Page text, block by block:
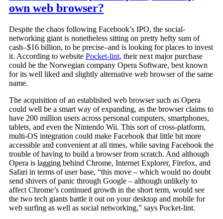
own web browser?
Despite the chaos following Facebook’s IPO, the social-
networking giant is nonetheless sitting on pretty hefty sum of
cash–$16 billion, to be precise–and is looking for places to invest
it. According to website Pocket-lint, their next major purchase
could be the Norwegian company Opera Software, best known
for its well liked and slightly alternative web browser of the same
name.
The acquisition of an established web browser such as Opera
could well be a smart way of expanding, as the browser claims to
have 200 million users across personal computers, smartphones,
tablets, and even the Nintendo Wii. This sort of cross-platform,
multi-OS integration could make Facebook that little bit more
accessible and convenient at all times, while saving Facebook the
trouble of having to build a browser from scratch. And although
Opera is lagging behind Chrome, Internet Explorer, Firefox, and
Safari in terms of user base, “this move – which would no doubt
send shivers of panic through Google – although unlikely to
affect Chrome’s continued growth in the short term, would see
the two tech giants battle it out on your desktop and mobile for
web surfing as well as social networking,” says Pocket-lint.